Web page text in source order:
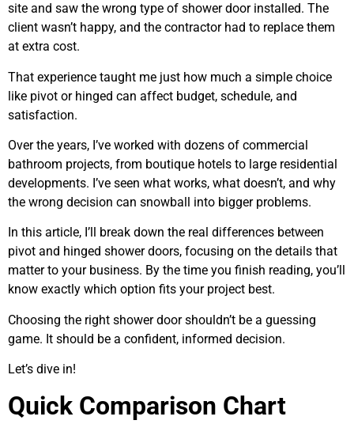
site and saw the wrong type of shower door installed. The
client wasn’t happy, and the contractor had to replace them
at extra cost.
That experience taught me just how much a simple choice
like pivot or hinged can affect budget, schedule, and
satisfaction.
Over the years, I’ve worked with dozens of commercial
bathroom projects, from boutique hotels to large residential
developments. I’ve seen what works, what doesn’t, and why
the wrong decision can snowball into bigger problems.
In this article, I’ll break down the real differences between
pivot and hinged shower doors, focusing on the details that
matter to your business. By the time you finish reading, you’ll
know exactly which option fits your project best.
Choosing the right shower door shouldn’t be a guessing
game. It should be a confident, informed decision.
Let’s dive in!
Quick Comparison Chart